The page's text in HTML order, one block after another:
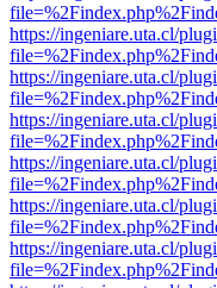
https://ingeniare.uta.cl/
https://ingeniare.uta.cl/
https://ingeniare.uta.cl/
https://ingeniare.uta.cl/
https://ingeniare.uta.cl/
https://ingeniare.uta.cl/